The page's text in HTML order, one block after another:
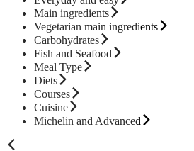
Main ingredients
Vegetarian main ingredients
Carbohydrates
Fish and Seafood
Meal Type
Diets
Courses
Cuisine
Michelin and Advanced